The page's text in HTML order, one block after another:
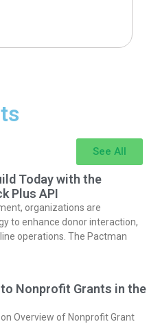
See All
Today with the
Plus API
organizations are
to enhance donor interaction,
operations. The Pactman
Nonprofit Grants in the
Overview of Nonprofit Grant